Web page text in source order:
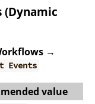
(Dynamic
→
Events
value